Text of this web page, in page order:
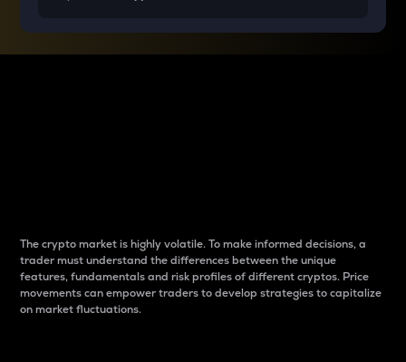
The crypto market is highly volatile. To make informed decisions, a
trader must understand the differences between the unique
features, fundamentals and risk profiles of different cryptos. Price
movements can empower traders to develop strategies to capitalize
on market fluctuations.